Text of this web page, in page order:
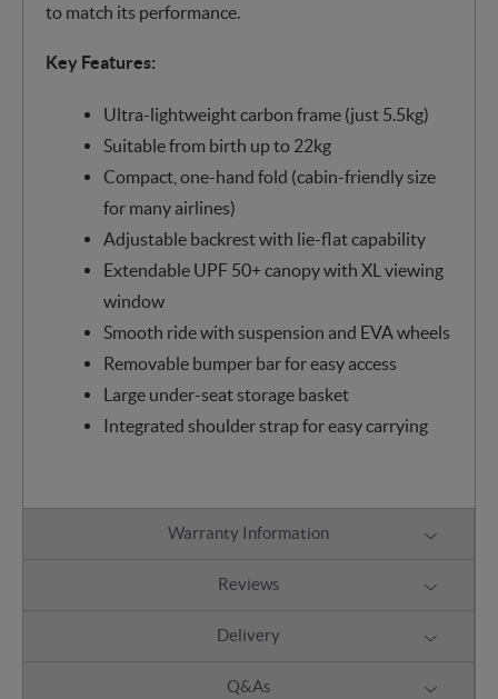
to match its performance.
Key Features:
Ultra-lightweight carbon frame (just 5.5kg)
Suitable from birth up to 22kg
Compact, one-hand fold (cabin-friendly size
for many airlines)
Adjustable backrest with lie-flat capability
Extendable UPF 50+ canopy with XL viewing
window
Smooth ride with suspension and EVA wheels
Removable bumper bar for easy access
Large under-seat storage basket
Integrated shoulder strap for easy carrying
Warranty Information
Reviews
Delivery
Q&As